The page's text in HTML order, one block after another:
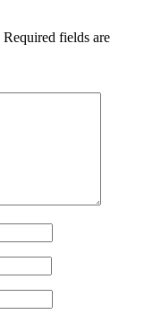
Required fields are